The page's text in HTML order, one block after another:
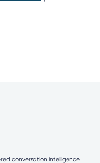
conversation intelligence